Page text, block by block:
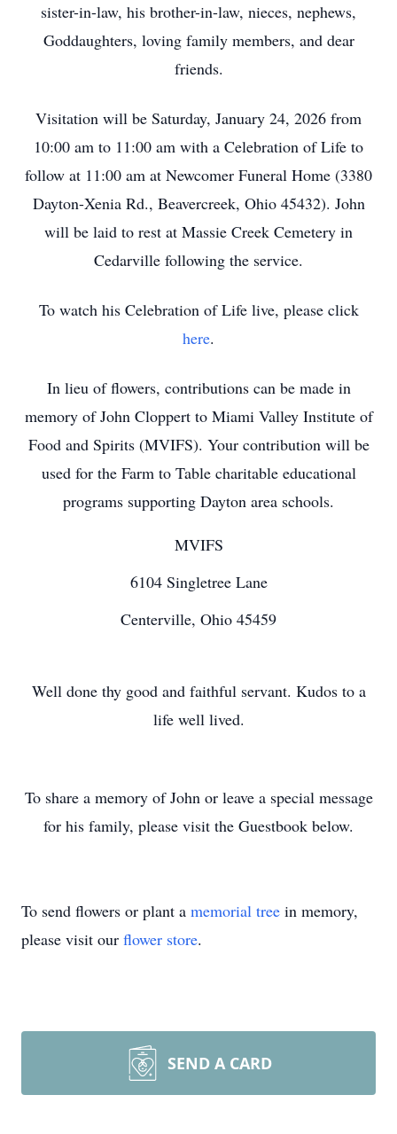
sister-in-law, his brother-in-law, nieces, nephews,
Goddaughters, loving family members, and dear
friends.
Visitation will be Saturday, January 24, 2026 from
10:00 am to 11:00 am with a Celebration of Life to
follow at 11:00 am at Newcomer Funeral Home (3380
Dayton-Xenia Rd., Beavercreek, Ohio 45432). John
will be laid to rest at Massie Creek Cemetery in
Cedarville following the service.
To watch his Celebration of Life live, please click
here.
In lieu of flowers, contributions can be made in
memory of John Cloppert to Miami Valley Institute of
Food and Spirits (MVIFS). Your contribution will be
used for the Farm to Table charitable educational
programs supporting Dayton area schools.
MVIFS
6104 Singletree Lane
Centerville, Ohio 45459
Well done thy good and faithful servant. Kudos to a
life well lived.
To share a memory of John or leave a special message
for his family, please visit the Guestbook below.
To send flowers or plant a memorial tree in memory,
please visit our flower store.
SEND A CARD